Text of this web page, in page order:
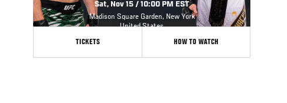
Sat, Nov 15 / 10:00 PM EST
Madison Square Garden, New York
United States
TICKETS
HOW TO WATCH